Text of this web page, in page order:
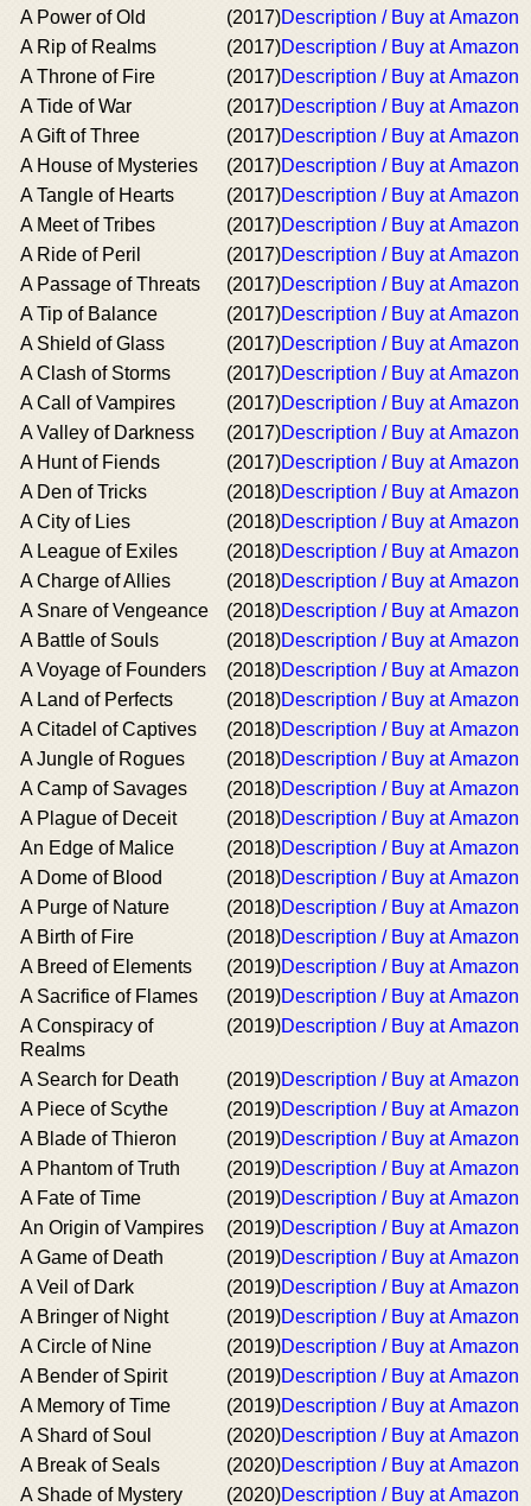
A Power of Old
(2017)Description / Buy at Amazon
A Rip of Realms
(2017)Description / Buy at Amazon
A Throne of Fire
(2017)Description / Buy at Amazon
A Tide of War
(2017)Description / Buy at Amazon
A Gift of Three
(2017)Description / Buy at Amazon
A House of Mysteries
(2017)Description / Buy at Amazon
A Tangle of Hearts
(2017)Description / Buy at Amazon
A Meet of Tribes
(2017)Description / Buy at Amazon
A Ride of Peril
(2017)Description / Buy at Amazon
A Passage of Threats
(2017)Description / Buy at Amazon
A Tip of Balance
(2017)Description / Buy at Amazon
A Shield of Glass
(2017)Description / Buy at Amazon
A Clash of Storms
(2017)Description / Buy at Amazon
A Call of Vampires
(2017)Description / Buy at Amazon
A Valley of Darkness
(2017)Description / Buy at Amazon
A Hunt of Fiends
(2017)Description / Buy at Amazon
A Den of Tricks
(2018)Description / Buy at Amazon
A City of Lies
(2018)Description / Buy at Amazon
A League of Exiles
(2018)Description / Buy at Amazon
A Charge of Allies
(2018)Description / Buy at Amazon
A Snare of Vengeance
(2018)Description / Buy at Amazon
A Battle of Souls
(2018)Description / Buy at Amazon
A Voyage of Founders
(2018)Description / Buy at Amazon
A Land of Perfects
(2018)Description / Buy at Amazon
A Citadel of Captives
(2018)Description / Buy at Amazon
A Jungle of Rogues
(2018)Description / Buy at Amazon
A Camp of Savages
(2018)Description / Buy at Amazon
A Plague of Deceit
(2018)Description / Buy at Amazon
An Edge of Malice
(2018)Description / Buy at Amazon
A Dome of Blood
(2018)Description / Buy at Amazon
A Purge of Nature
(2018)Description / Buy at Amazon
A Birth of Fire
(2018)Description / Buy at Amazon
A Breed of Elements
(2019)Description / Buy at Amazon
A Sacrifice of Flames
(2019)Description / Buy at Amazon
A Conspiracy of
Realms
(2019)Description / Buy at Amazon
A Search for Death (2019)Description / Buy at Amazon
A Piece of Scythe
(2019)Description / Buy at Amazon
A Blade of Thieron
(2019)Description / Buy at Amazon
A Phantom of Truth
(2019)Description / Buy at Amazon
A Fate of Time
(2019)Description / Buy at Amazon
An Origin of Vampires
(2019)Description / Buy at Amazon
A Game of Death
(2019)Description / Buy at Amazon
A Veil of Dark
(2019)Description / Buy at Amazon
A Bringer of Night
(2019)Description / Buy at Amazon
A Circle of Nine
(2019)Description / Buy at Amazon
A Bender of Spirit
(2019)Description / Buy at Amazon
A Memory of Time
(2019)Description / Buy at Amazon
A Shard of Soul
(2020)Description / Buy at Amazon
A Break of Seals
(2020)Description / Buy at Amazon
A Shade of Mystery
(2020)Description / Buy at Amazon